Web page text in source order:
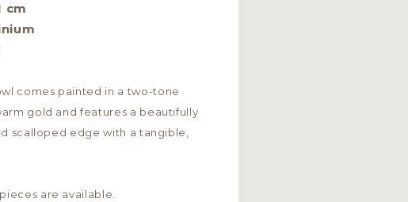
cm
comes painted in a two-tone
gold and features a beautifully
scalloped edge with a tangible,
are available.